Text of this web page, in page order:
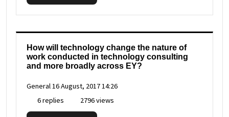
How will technology change the nature of
work conducted in technology consulting
and more broadly across EY?
General16 August, 2017 14:26
6 replies
2796 views